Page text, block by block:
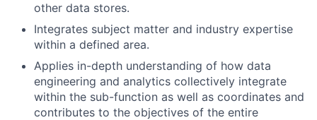
other data stores.
Integrates subject matter and industry expertise
within a defined area.
Applies in-depth understanding of how data
engineering and analytics collectively integrate
within the sub-function as well as coordinates and
contributes to the objectives of the entire